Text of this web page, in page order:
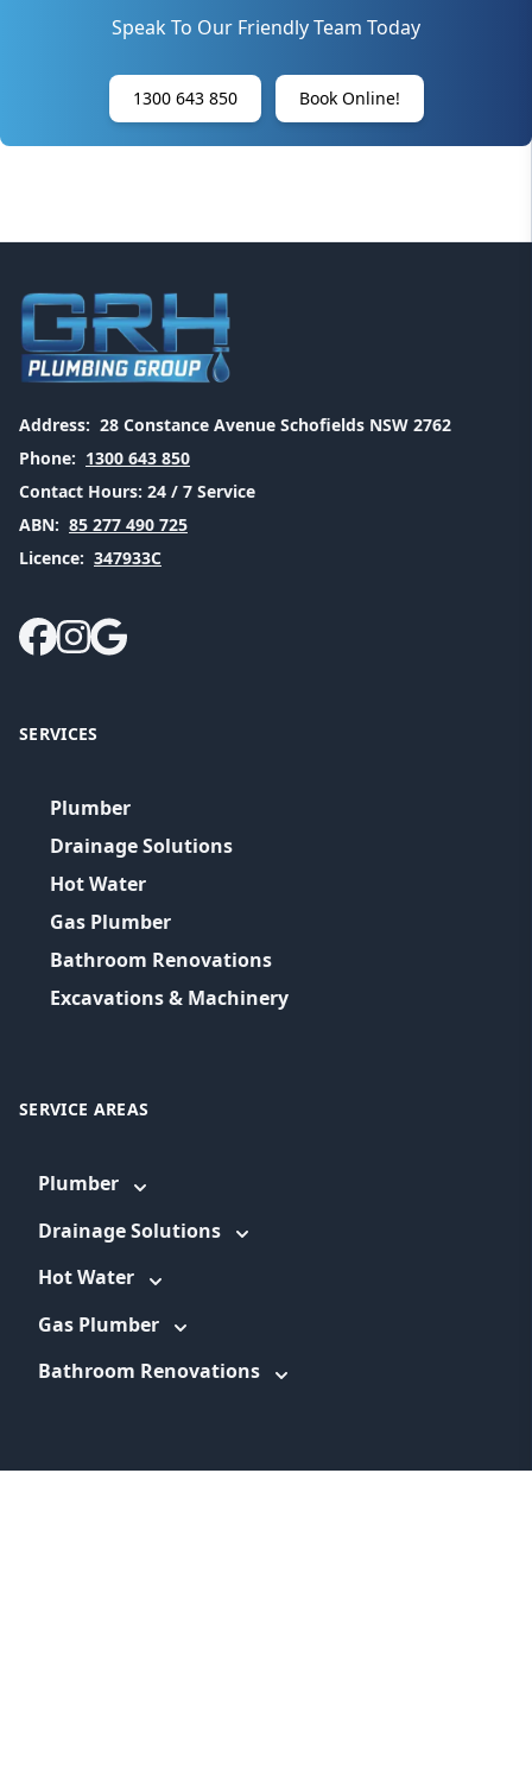
Speak To Our Friendly Team Today
1300 643 850 Book Online!
Address: 28 Constance Avenue Schofields NSW 2762
Phone: 1300 643 850
Contact Hours: 24 / 7 Service
ABN: 85 277 490 725
Licence: 347933C
SERVICES
Plumber
Drainage Solutions
Hot Water
Gas Plumber
Bathroom Renovations
Excavations & Machinery
SERVICE AREAS
Plumber
Drainage Solutions
Hot Water
Gas Plumber
Bathroom Renovations